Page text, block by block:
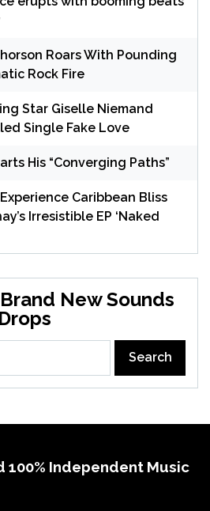
Roars With Pounding
Rock Fire
Star Giselle Niemand
Single Fake Love
His “Converging Paths”
Caribbean Bliss
Irresistible EP ‘Naked
New Sounds
100% Independent Music